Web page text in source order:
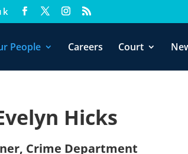
People Careers Court
Hicks
Crime Department
you're ok with this, but you can opt-out if